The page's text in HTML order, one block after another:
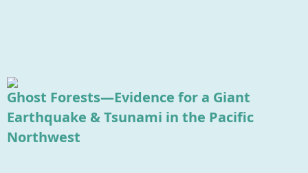
Ghost Forests—Evidence for a Giant
Earthquake & Tsunami in the Pacific
Northwest